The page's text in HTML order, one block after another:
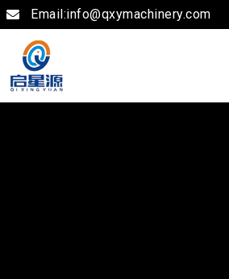
Email:info@qxymachinery.com